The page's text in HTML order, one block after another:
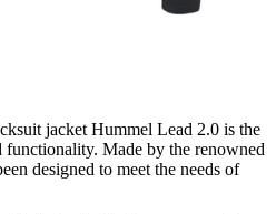
jacket Hummel Lead 2.0 is the
functionality. Made by the renowned
designed to meet the needs of